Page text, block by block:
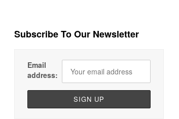
Subscribe To Our Newsletter
Email
address: